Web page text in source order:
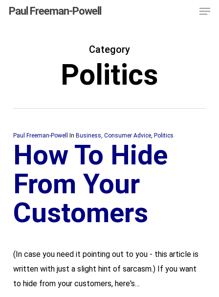
SkipPaul Freeman-Powell
Category
Politics
Paul Freeman-Powell In Business, Consumer Advice, Politics
How To Hide
From Your
Customers
(In case you need it pointing out to you - this article is
written with just a slight hint of sarcasm.) If you want
to hide from your customers, here's…
Menu